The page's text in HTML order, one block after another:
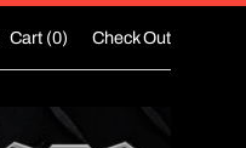
Cart (0) Check Out